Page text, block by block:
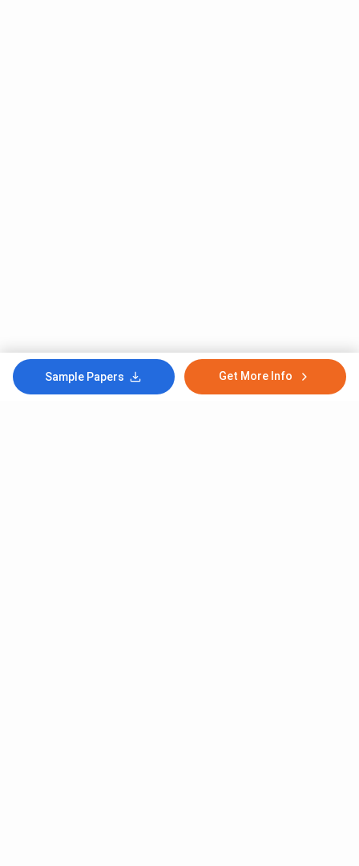
Sample Papers Get More Info